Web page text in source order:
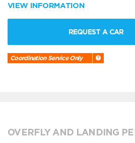
VIEW INFORMATION
REQUEST A CAR
Coordination Service Only
OVERFLY AND LANDING